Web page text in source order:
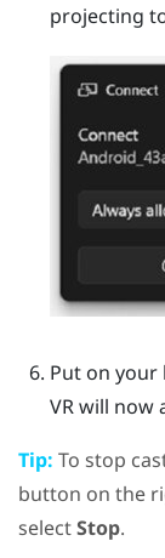
projecting
Put on your
VR will now
Tip: To stop
button on the
selectStop.